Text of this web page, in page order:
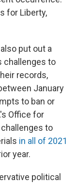
for Liberty,
put out a
challenges to
records,
January
to ban or
Office for
to
in all of 2021
year.
political